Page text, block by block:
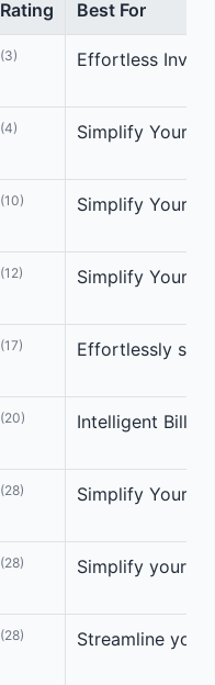
Rating Best For
(3) Effortless
(4) Simplify Your
(10) Simplify Your
(12) Simplify Your
(17) Effortlessly
(20) Intelligent
(28) Simplify Your
(28) Simplify your
(28) Streamline